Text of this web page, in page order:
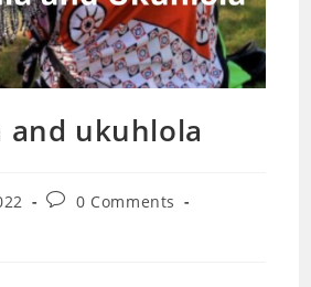
and ukuhlola
Post0 Comments